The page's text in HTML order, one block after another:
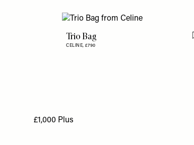
Trio Bag
CELINE, £790
£1,000 Plus